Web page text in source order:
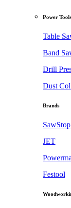
Power Tools
Table
Band
Drill
Dust
Brands
SawStop
JET
Festool